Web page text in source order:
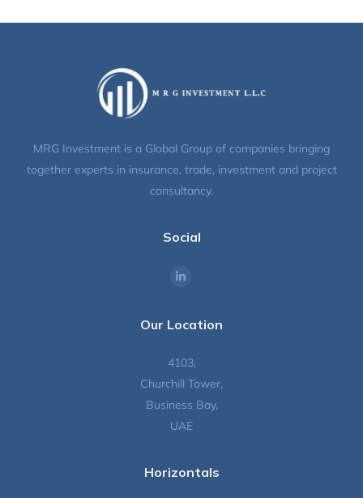
MRG Investment is a Global Group of companies bringing
together experts in insurance, trade, investment and project
consultancy.
Social
Our Location
4103,
Churchill Tower,
Business Bay,
UAE
Horizontals